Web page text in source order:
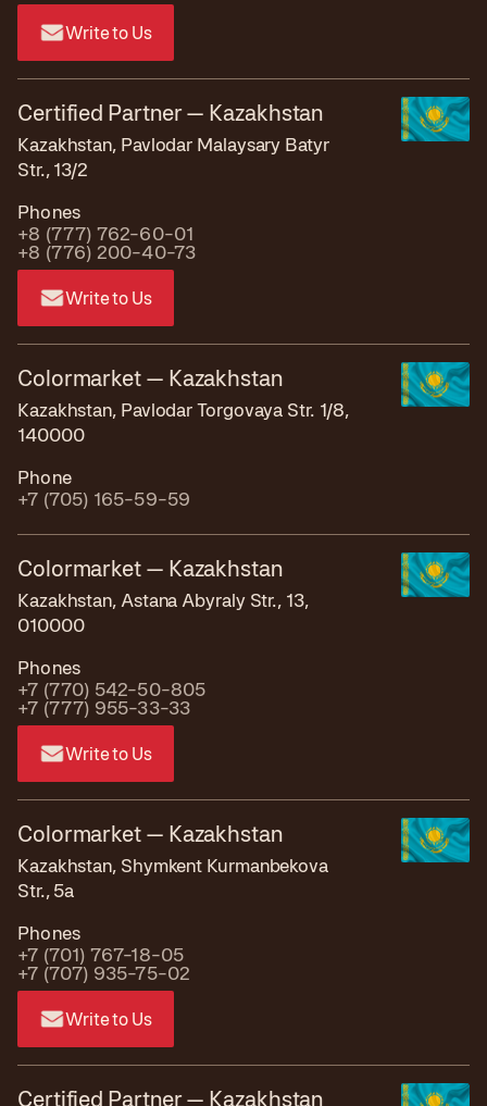
Write to Us
Certified Partner — Kazakhstan
Kazakhstan, Pavlodar Malaysary Batyr
Str., 13/2
Phones
+8 (777) 762-60-01
+8 (776) 200-40-73
Write to Us
Colormarket — Kazakhstan
Kazakhstan, Pavlodar Torgovaya Str. 1/8,
140000
Phone
+7 (705) 165-59-59
Colormarket — Kazakhstan
Kazakhstan, Astana Abyraly Str., 13,
010000
Phones
+7 (770) 542-50-805
+7 (777) 955-33-33
Write to Us
Colormarket — Kazakhstan
Kazakhstan, Shymkent Kurmanbekova
Str., 5a
Phones
+7 (701) 767-18-05
+7 (707) 935-75-02
Write to Us
Certified Partner — Kazakhstan